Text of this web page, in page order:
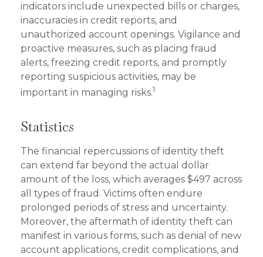
indicators include unexpected bills or charges,
inaccuracies in credit reports, and
unauthorized account openings. Vigilance and
proactive measures, such as placing fraud
alerts, freezing credit reports, and promptly
reporting suspicious activities, may be
important in managing risks.1
Statistics
The financial repercussions of identity theft
can extend far beyond the actual dollar
amount of the loss, which averages $497 across
all types of fraud. Victims often endure
prolonged periods of stress and uncertainty.
Moreover, the aftermath of identity theft can
manifest in various forms, such as denial of new
account applications, credit complications, and